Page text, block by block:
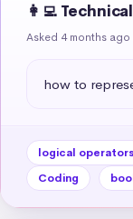
👩‍💻
Asked 4 months ago
how to
logical operators
Coding